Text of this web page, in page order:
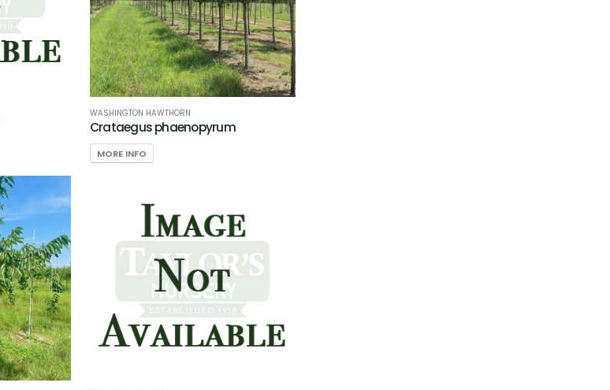
WASHINGTON HAWTHORN
Crataegus phaenopyrum
MORE INFO